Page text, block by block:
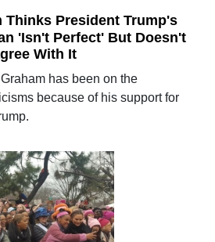
Thinks President Trump's
'Isn't Perfect' But Doesn't
With It
has been on the
because of his support for